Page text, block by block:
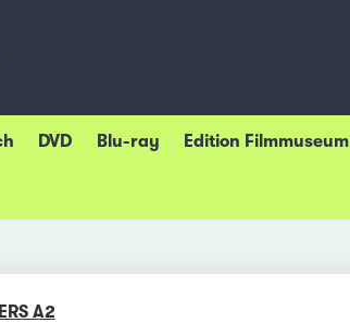
DVD Blu-ray Edition Filmmuseum
A2